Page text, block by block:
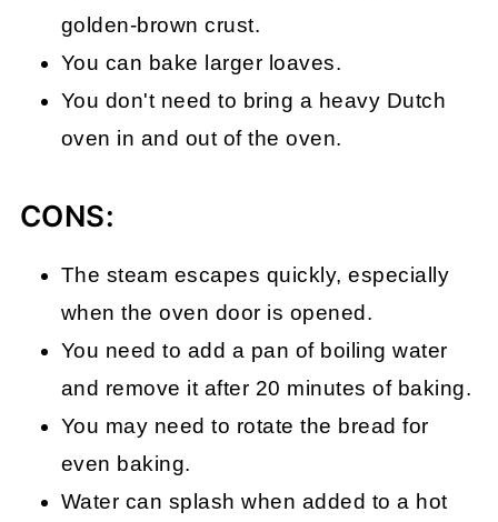
golden-brown crust.
You can bake larger loaves.
You don't need to bring a heavy Dutch
oven in and out of the oven.
CONS:
The steam escapes quickly, especially
when the oven door is opened.
You need to add a pan of boiling water
and remove it after 20 minutes of baking.
You may need to rotate the bread for
even baking.
Water can splash when added to a hot